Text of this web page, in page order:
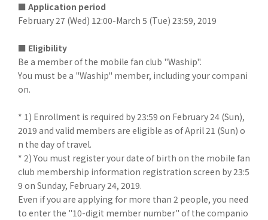
■ Application period
February 27 (Wed) 12:00-March 5 (Tue) 23:59, 2019
■ Eligibility
Be a member of the mobile fan club "Waship".
You must be a "Waship" member, including your compani
on.
* 1) Enrollment is required by 23:59 on February 24 (Sun),
2019 and valid members are eligible as of April 21 (Sun) o
n the day of travel.
* 2) You must register your date of birth on the mobile fan
club membership information registration screen by 23:5
9 on Sunday, February 24, 2019.
Even if you are applying for more than 2 people, you need
to enter the "10-digit member number" of the companio